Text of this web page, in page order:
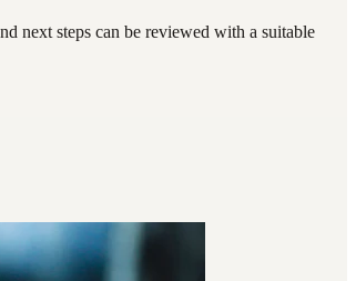
next steps can be reviewed with a suitable